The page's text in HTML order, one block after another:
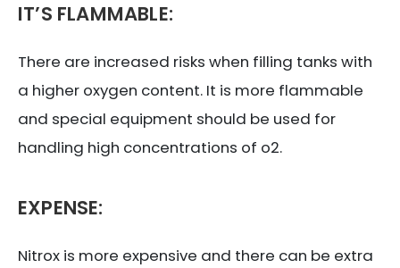
IT’S FLAMMABLE:
There are increased risks when filling tanks with
a higher oxygen content. It is more flammable
and special equipment should be used for
handling high concentrations of o2.
EXPENSE:
Nitrox is more expensive and there can be extra